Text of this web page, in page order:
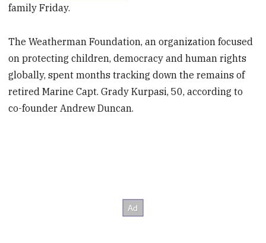
family Friday.
The Weatherman Foundation, an organization focused
on protecting children, democracy and human rights
globally, spent months tracking down the remains of
retired Marine Capt. Grady Kurpasi, 50, according to
co-founder Andrew Duncan.